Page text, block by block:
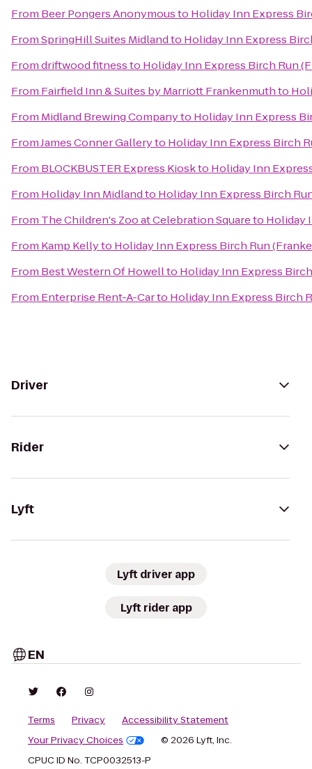
From Beer Pongers Anonymousto Holiday Inn Express
FromSpringHill Suites Midlandto Holiday Inn Express
Fromdriftwood fitnessto Holiday Inn Express Birch Run
From Fairfield Inn & Suites by Marriott Frankenmuthto
From Midland Brewing Companyto Holiday Inn Express
FromJames Conner Galleryto Holiday Inn Express Birch
From BLOCKBUSTER Express Kioskto Holiday Inn
From Holiday Inn Midlandto Holiday Inn Express Birch
From The Children's Zoo at Celebration Squareto Holiday
From Kamp Kellyto Holiday Inn Express Birch Run
From Best Western Of Howellto Holiday Inn Express
From Enterprise Rent-A-Carto Holiday Inn Express Birch
Driver
Rider
Lyft
Lyft driver app
Lyft rider app
EN
Terms Privacy
Accessibility Statement
Your Privacy Choices
© 2026 Lyft, Inc.
CPUC ID No. TCP0032513-P